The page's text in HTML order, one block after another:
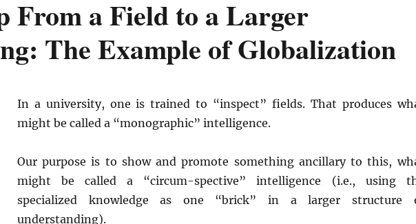
From a Field to a Larger
The Example of Globalization
In a university, one is trained to “inspect” fields. That produces
might be called a “monographic” intelligence.
Our purpose is to show and promote something ancillary to this,
might be called a “circum-spective” intelligence (i.e., using
specialized knowledge as one “brick” in a larger structure
understanding).